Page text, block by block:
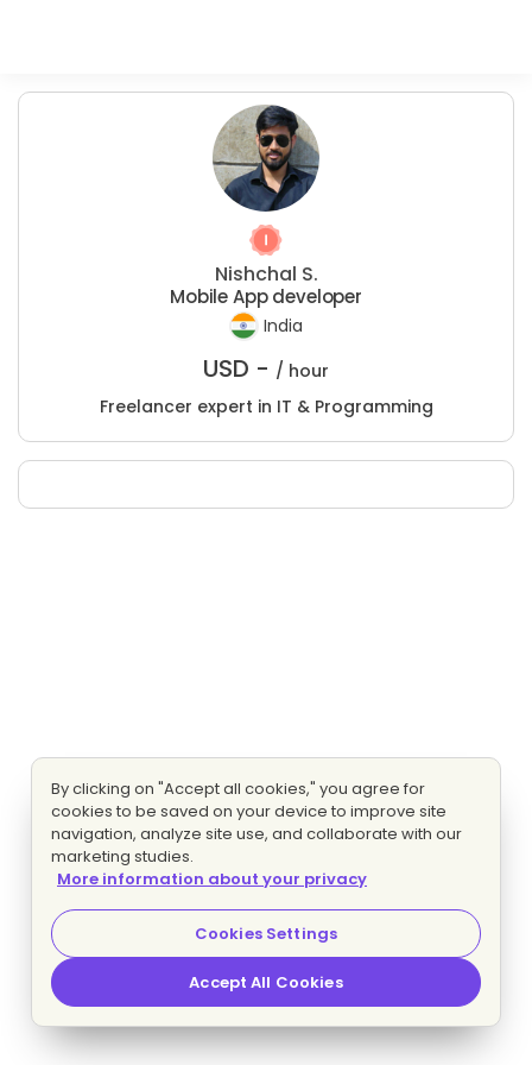
Nishchal S.
Mobile App developer
India
USD - / hour
Freelancer expert in IT & Programming
By clicking on "Accept all cookies," you agree for
cookies to be saved on your device to improve site
navigation, analyze site use, and collaborate with our
marketing studies.
More information about your privacy
Cookies Settings
Accept All Cookies